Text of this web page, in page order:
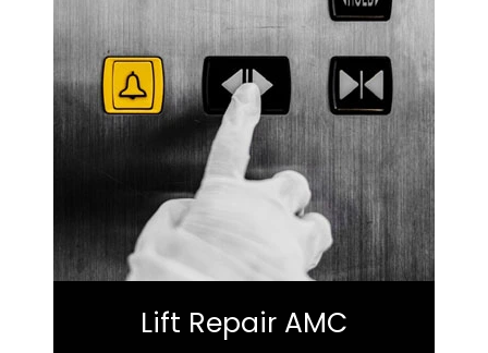
Lift Repair AMC